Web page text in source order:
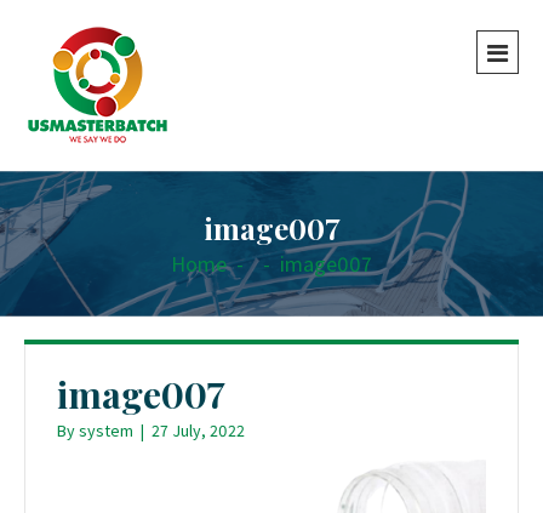
image007
Home - - image007
image007
Bysystem | 27 July, 2022